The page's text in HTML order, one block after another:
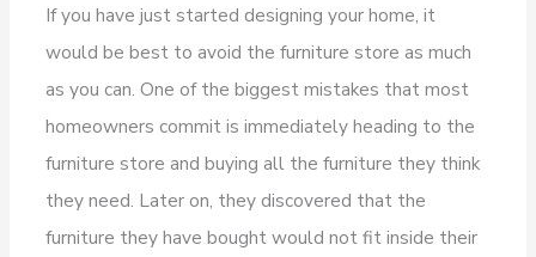
If you have just started designing your home, it
would be best to avoid the furniture store as much
as you can. One of the biggest mistakes that most
homeowners commit is immediately heading to the
furniture store and buying all the furniture they think
they need. Later on, they discovered that the
furniture they have bought would not fit inside their